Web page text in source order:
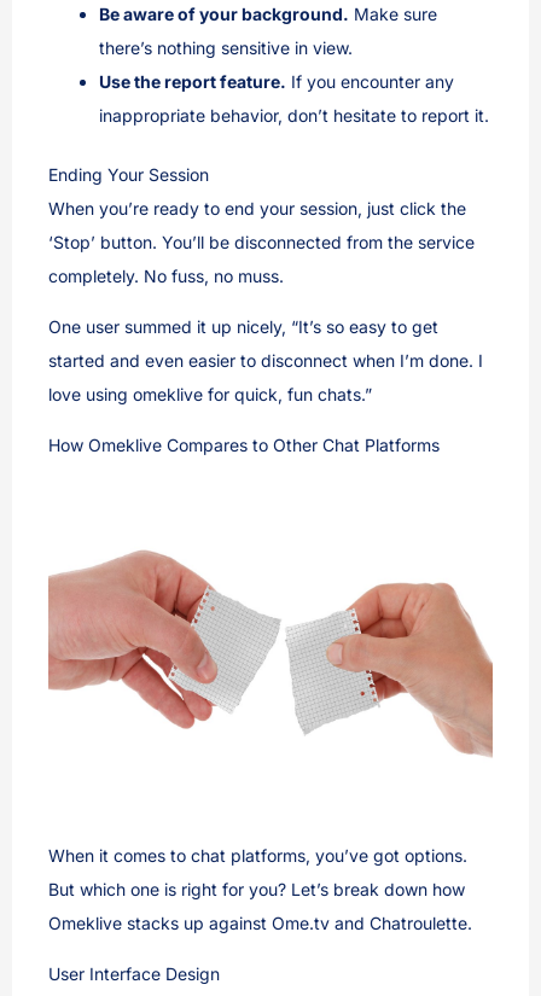
Be aware of your background. Make sure
there’s nothing sensitive in view.
Use the report feature. If you encounter any
inappropriate behavior, don’t hesitate to report it.
Ending Your Session
When you’re ready to end your session, just click the
‘Stop’ button. You’ll be disconnected from the service
completely. No fuss, no muss.
One user summed it up nicely, “It’s so easy to get
started and even easier to disconnect when I’m done. I
love using omeklive for quick, fun chats.”
How Omeklive Compares to Other Chat Platforms
When it comes to chat platforms, you’ve got options.
But which one is right for you? Let’s break down how
Omeklive stacks up against Ome.tv and Chatroulette.
User Interface Design